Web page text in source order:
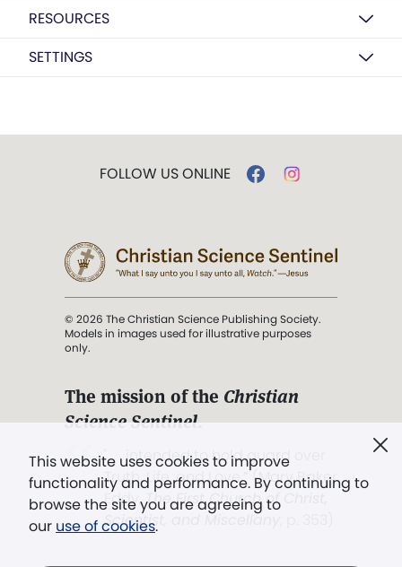
RESOURCES
SETTINGS
This website uses cookies to improve
functionality and performance. By continuing to
browse the site you are agreeing to
our use of cookies.
FOLLOW US ONLINE
© 2026 The Christian Science Publishing Society.
Models in images used for illustrative purposes
only.
The mission of the Christian
Science Sentinel.
". . . intended to hold guard over
Truth, Life, and Love.” (Mary Baker
Eddy,The First Church of Christ,
Scientist, and Miscellany